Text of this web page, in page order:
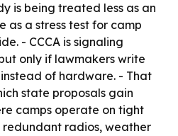
is being treated less as an
as a stress test for camp
- CCCA is signaling
only if lawmakers write
of hardware. - That
state proposals gain
camps operate on tight
redundant radios, weather